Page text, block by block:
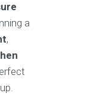
a
,